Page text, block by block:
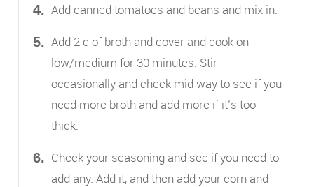
Add canned tomatoes and beans and mix in.
Add 2 c of broth and cover and cook on
low/medium for 30 minutes. Stir
occasionally and check mid way to see if you
need more broth and add more if it’s too
thick.
Check your seasoning and see if you need to
add any. Add it, and then add your corn and